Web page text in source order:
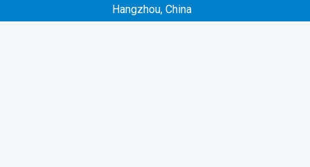
Hangzhou, China
P: +86-571-82999050